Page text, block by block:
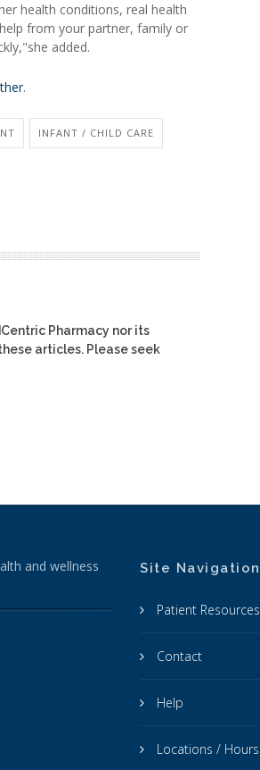
health conditions, real health
from your partner, family or
added.
.
INFANT / CHILD CARE
Pharmacy nor its
articles. Please seek
and wellness
Site Navigation
Patient Resources
Contact
Help
Locations / Hours